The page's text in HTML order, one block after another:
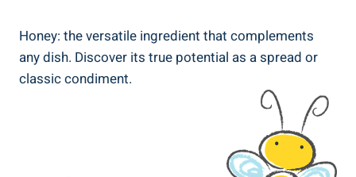
Honey: the versatile ingredient that complements
any dish. Discover its true potential as a spread or
classic condiment.